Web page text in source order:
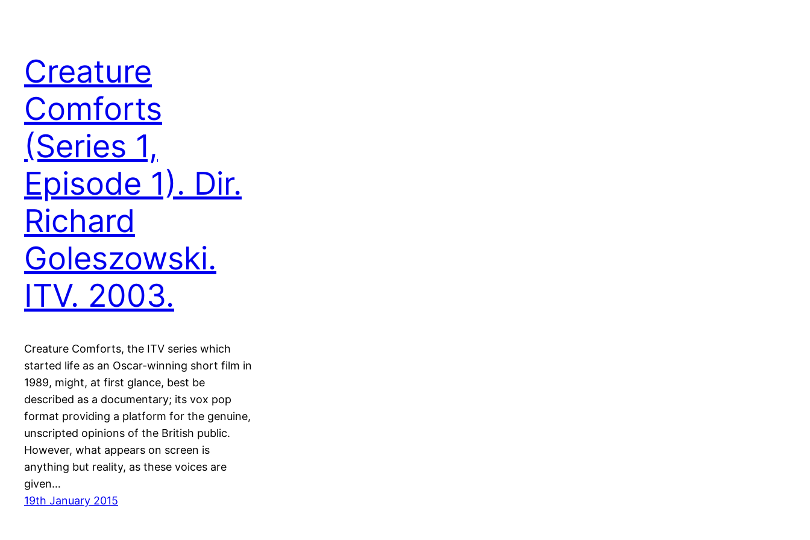
Creature
Comforts
(Series 1,
Episode 1). Dir.
Richard
Goleszowski.
ITV. 2003.
Creature Comforts, the ITV series which
started life as an Oscar-winning short film in
1989, might, at first glance, best be
described as a documentary; its vox pop
format providing a platform for the genuine,
unscripted opinions of the British public.
However, what appears on screen is
anything but reality, as these voices are
given…
19th January 2015